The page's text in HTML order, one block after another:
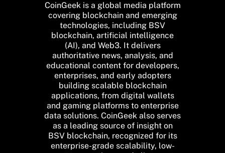
CoinGeek is a global media platform
covering blockchain and emerging
technologies, including BSV
blockchain, artificial intelligence
(AI), and Web3. It delivers
authoritative news, analysis, and
educational content for developers,
enterprises, and early adopters
building scalable blockchain
applications, from digital wallets
and gaming platforms to enterprise
data solutions. CoinGeek also serves
as a leading source of insight on
BSV blockchain, recognized for its
enterprise-grade scalability, low-